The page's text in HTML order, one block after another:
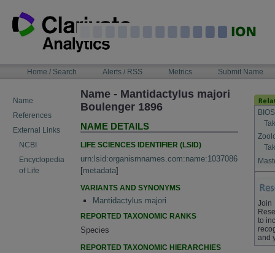
content
NAVIGATIONHome / Search Alerts / RSS Metrics Submit Name
Name
References
External Links
NCBI
Encyclopedia
of Life
Name - Mantidactylus majori
Boulenger 1896
NAME DETAILS
LIFE SCIENCES IDENTIFIER (LSID)
urn:lsid:organismnames.com:name:1037086
[metadata]
VARIANTS AND SYNONYMS
Mantidactylus majori
REPORTED TAXONOMIC RANKS
Species
REPORTED TAXONOMIC HIERARCHIES
Join
to
and